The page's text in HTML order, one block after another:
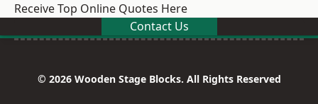
Receive Top Online Quotes Here
Contact Us
© 2026 Wooden Stage Blocks. All Rights Reserved